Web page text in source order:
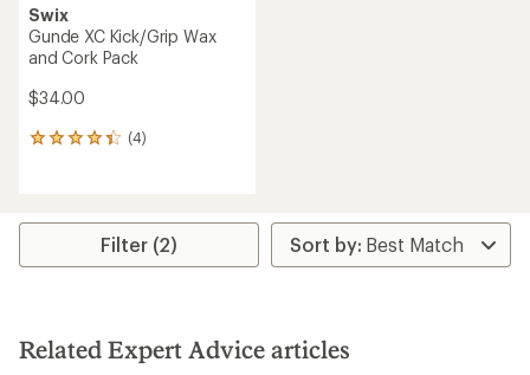
Swix
Gunde XC Kick/Grip Wax
and Cork Pack
$34.00
(4)
4
average
stars
Filter (2)
Related Expert Advice articles